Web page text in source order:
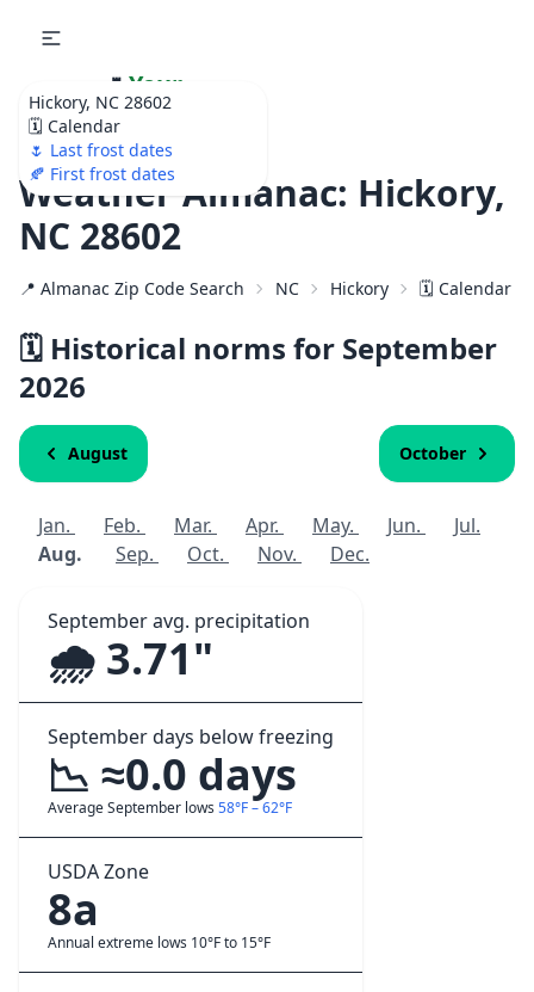
Hickory, NC 28602
🗓️ Calendar
🌷 Last frost dates
🍂 First frost dates
🌷 Your
Ultimate Garden
Calendar!
Weather Almanac: Hickory,
NC 28602
📍 Almanac Zip Code Search NC Hickory 🗓️ Calendar
🗓️ Historical norms for September
2026
August October
Jan. Feb. Mar. Apr. May. Jun.
Jul.
Aug.
Sep. Oct. Nov. Dec.
September avg. precipitation
🌧️ 3.71"
September days below freezing
📉 ≈0.0 days
Average September lows 58°F – 62°F
USDA Zone
8a
Annual extreme lows 10°F to 15°F